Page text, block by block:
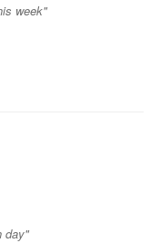
week"
day"